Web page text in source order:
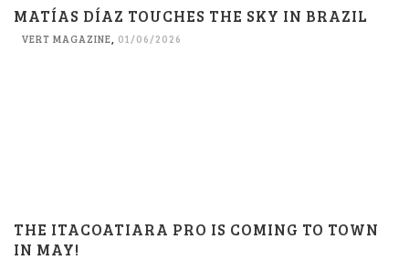
MATÍAS DÍAZ TOUCHES THE SKY IN BRAZIL
VERT MAGAZINE, 01/06/2026
THE ITACOATIARA PRO IS COMING TO TOWN
IN MAY!